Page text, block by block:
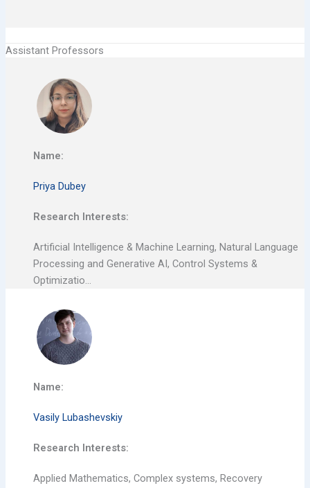
Assistant Professors
Name:
Priya Dubey
Research Interests:
Artificial Intelligence & Machine Learning, Natural Language
Processing and Generative AI, Control Systems &
Optimizatio…
Name:
Vasily Lubashevskiy
Research Interests:
Applied Mathematics, Complex systems, Recovery